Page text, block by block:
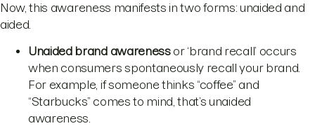
Now, this awareness manifests in two forms: unaided and
aided.
Unaided brand awarenessor ‘brand recall’ occurs
when consumers spontaneously recall your brand.
For example, if someone thinks “coffee” and
“Starbucks” comes to mind, that’s unaided
awareness.